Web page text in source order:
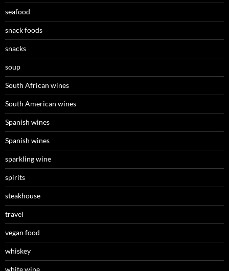
seafood
snack foods
snacks
soup
South African wines
South American wines
Spanish wines
Spanish wines
sparkling wine
spirits
steakhouse
travel
vegan food
whiskey
white wine